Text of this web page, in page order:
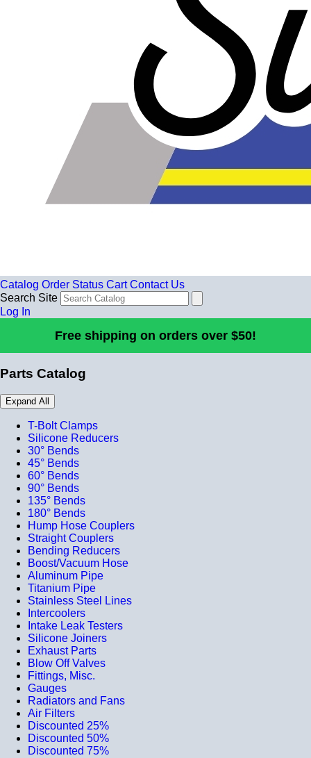
Catalog Order Status Cart Contact Us
Search Site
Log In
Free shipping on orders over $50!
Parts Catalog
Expand All
T-Bolt Clamps
Silicone Reducers
30° Bends
45° Bends
60° Bends
90° Bends
135° Bends
180° Bends
Hump Hose Couplers
Straight Couplers
Bending Reducers
Boost/Vacuum Hose
Aluminum Pipe
Titanium Pipe
Stainless Steel Lines
Intercoolers
Intake Leak Testers
Silicone Joiners
Exhaust Parts
Blow Off Valves
Fittings, Misc.
Gauges
Radiators and Fans
Air Filters
Discounted 25%
Discounted 50%
Discounted 75%